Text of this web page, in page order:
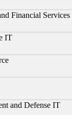
Financial Services
IT
and Defense IT